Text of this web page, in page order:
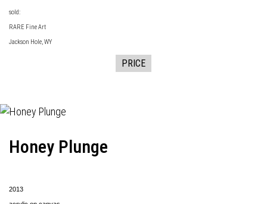
sold:
RARE Fine Art
Jackson Hole, WY
PRICE
Honey Plunge
2013